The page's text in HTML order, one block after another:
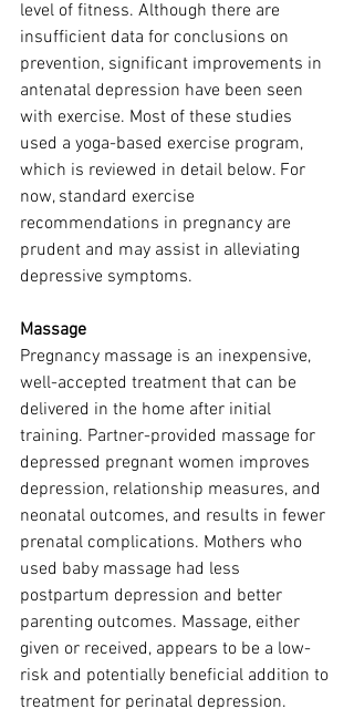
level of fitness. Although there are
insufficient data for conclusions on
prevention, significant improvements in
antenatal depression have been seen
with exercise. Most of these studies
used a yoga-based exercise program,
which is reviewed in detail below. For
now, standard exercise
recommendations in pregnancy are
prudent and may assist in alleviating
depressive symptoms.
Massage
Pregnancy massage is an inexpensive,
well-accepted treatment that can be
delivered in the home after initial
training. Partner-provided massage for
depressed pregnant women improves
depression, relationship measures, and
neonatal outcomes, and results in fewer
prenatal complications. Mothers who
used baby massage had less
postpartum depression and better
parenting outcomes. Massage, either
given or received, appears to be a low-
risk and potentially beneficial addition to
treatment for perinatal depression.